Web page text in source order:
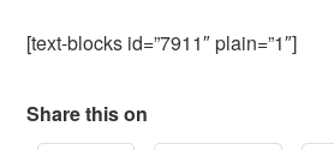
[text-blocks id=”7911″ plain=”1″]
Share this on